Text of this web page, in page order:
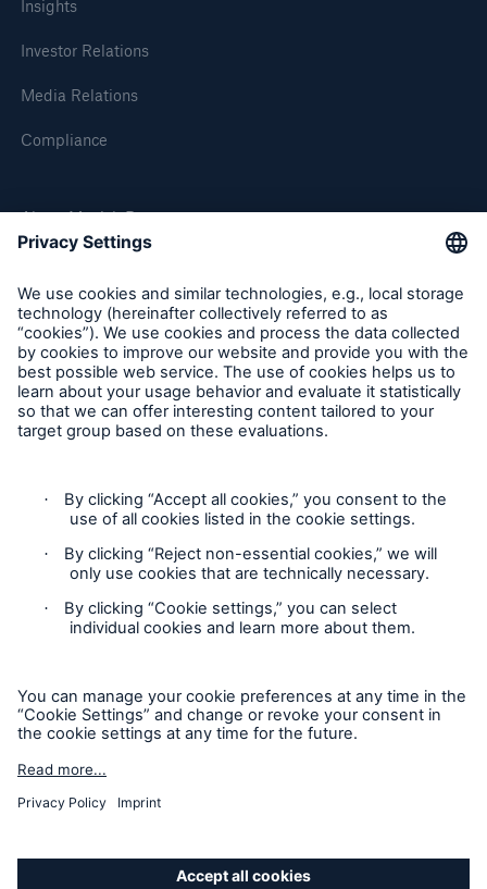
Insights
Investor Relations
Media Relations
Compliance
About Munich Re
Munich Re Worldwide
Follow us
Contact
Privacy
Legal Notice
Sitemap
Imprint
adheres to risk-adequate prices, terms and
conditions Core business reinsurance with
Roundtable on Climate Change / Jeworrek:
Press release
Press release
New Chief Risk Officer: Joachim Oechslin
Press release
Press release
hurricane risks / Innovative investment possibility
for investors
Munich Re buys Bell & Clements Group
Munich Re Group and UniCredit: Cooperation
Media release
Press release